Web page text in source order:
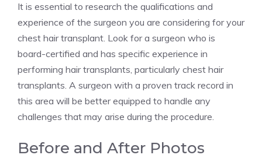
It is essential to research the qualifications and
experience of the surgeon you are considering for your
chest hair transplant. Look for a surgeon who is
board-certified and has specific experience in
performing hair transplants, particularly chest hair
transplants. A surgeon with a proven track record in
this area will be better equipped to handle any
challenges that may arise during the procedure.
Before and After Photos